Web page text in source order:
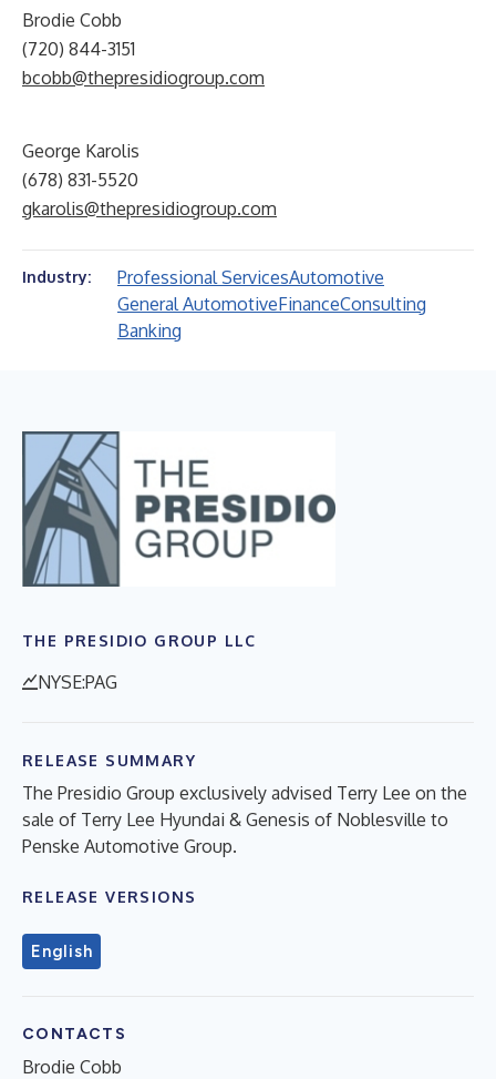
Brodie Cobb
(720) 844-3151
bcobb@thepresidiogroup.com
George Karolis
(678) 831-5520
gkarolis@thepresidiogroup.com
Industry: Professional ServicesAutomotive
General AutomotiveFinanceConsulting
Banking
THE PRESIDIO GROUP LLC
NYSE:PAG
RELEASE SUMMARY
The Presidio Group exclusively advised Terry Lee on the
sale of Terry Lee Hyundai & Genesis of Noblesville to
Penske Automotive Group.
RELEASE VERSIONS
English
CONTACTS
Brodie Cobb